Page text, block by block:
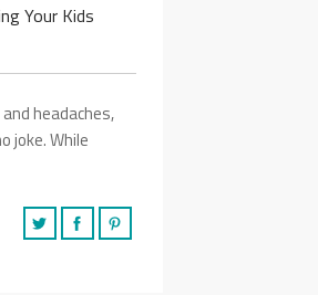
Your Kids
headaches,
joke. While